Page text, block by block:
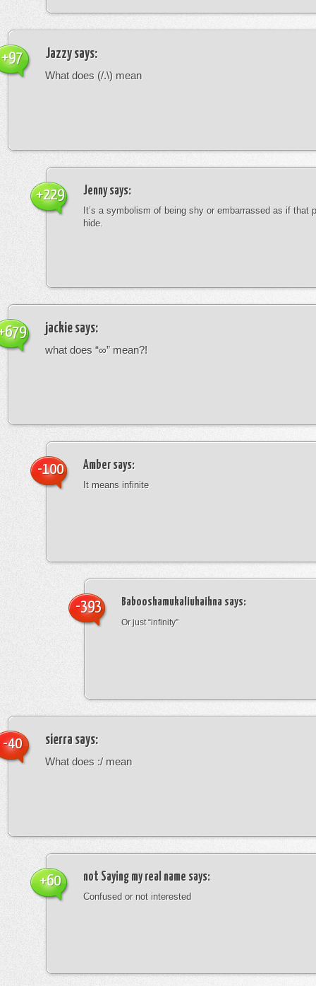
Jazzysays:
What does (/.\) mean
+97
Jennysays:
It’s a symbolism of being shy or embarrassed as if that
hide.
+229
jackie says:
what does “∞” mean?!
Ambersays:
It means infinite
-100
Babooshamukaliuhaihna says:
Or just “infinity”
-393
sierra says:
What does :/ mean
-40
not Saying my real name says:
Confused or not interested
+60